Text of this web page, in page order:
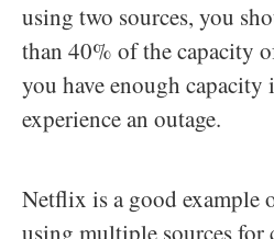
using two sources, you
than 40% of the capacity
you have enough
experience an outage.
Netflix is a good example
using multiple sources for